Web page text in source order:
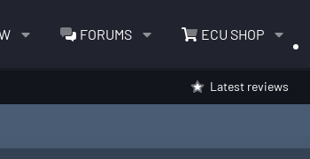
FORUMS ECU SHOP
Latest reviews